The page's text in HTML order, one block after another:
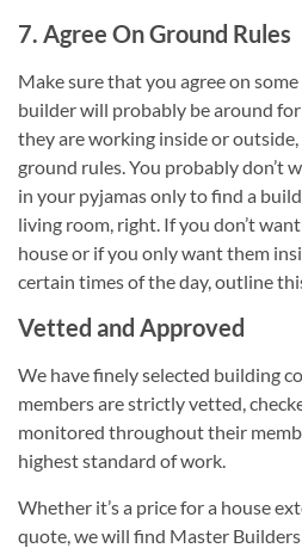
7. Agree On Ground Rules
Make sure that you agree on
builder will probably be around
they are working inside or
ground rules. You probably don’t
in your pyjamas only to find a
living room, right. If you don’t
house or if you only want them
certain times of the day, outline
Vetted and Approved
We have finely selected building
members are strictly vetted,
monitored throughout their
highest standard of work.
Whether it’s a price for a house
quote, we will find Master